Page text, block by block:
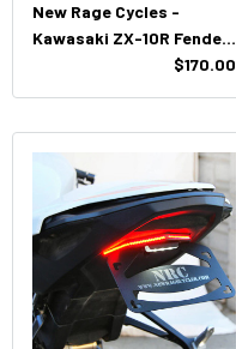
New Rage Cycles -
Kawasaki ZX-10R Fender
Eliminator (2020-$170.00